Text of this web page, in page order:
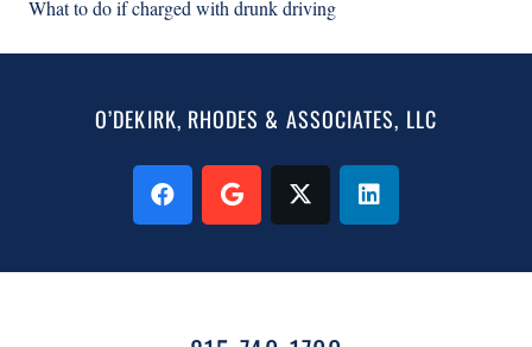
What to do if charged with drunk driving
O’DEKIRK, RHODES & ASSOCIATES, LLC